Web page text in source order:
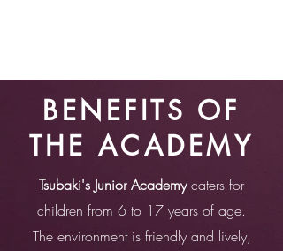
BENEFITS OF
THE ACADEMY
Tsubaki's Junior Academycaters for
children from 6 to 17 years of age.
The environment is friendly and lively,